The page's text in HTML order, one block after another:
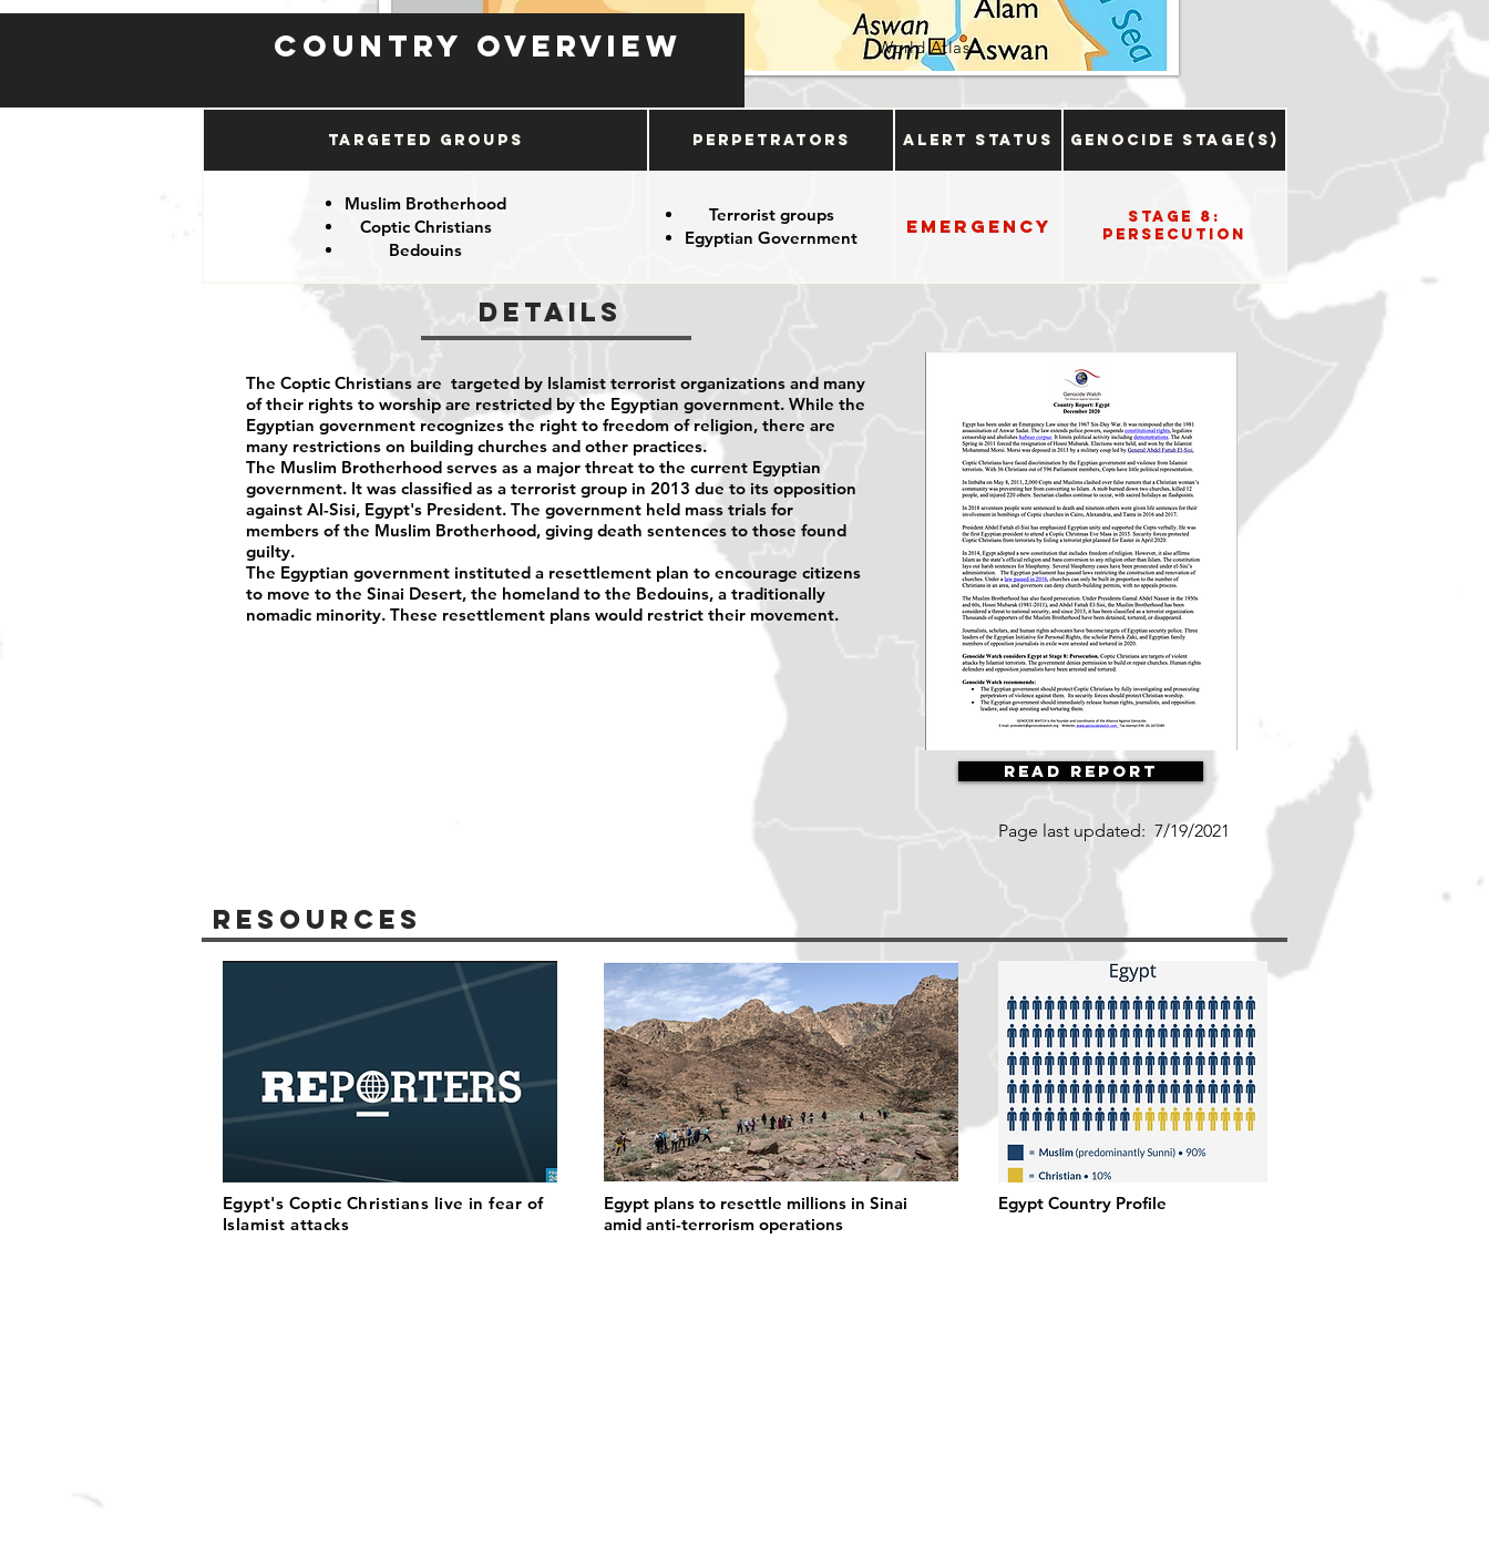
Country Overview World Atlas
Targeted Groups Perpetrators Alert Status Genocide Stage(s)
Muslim Brotherhood
Coptic Christians
Bedouins
Terrorist groups
Egyptian Government
Emergency
Stage 8:
Persecution
Details
The Coptic Christians are targeted by Islamist terrorist organizations and many
of their rights to worship are restricted by the Egyptian government. While the
Egyptian government recognizes the right to freedom of religion, there are
many restrictions on building churches and other practices.
The Muslim Brotherhood serves as a major threat to the current Egyptian
government. It was classified as a terrorist group in 2013 due to its opposition
against Al-Sisi, Egypt's President. The government held mass trials for
members of the Muslim Brotherhood, giving death sentences to those found
guilty.
The Egyptian government instituted a resettlement plan to encourage citizens
to move to the Sinai Desert, the homeland to the Bedouins, a traditionally
nomadic minority. These resettlement plans would restrict their movement.
Read Report
Page last updated: 7/19/2021
Resources
Egypt's Coptic Christians live in fear of
Islamist attacks
Egypt plans to resettle millions in Sinai
amid anti-terrorism operations
Egypt Country Profile